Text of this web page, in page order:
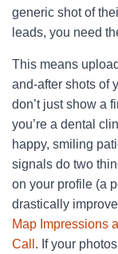
generic shot of
leads, you need
This means
and-after shots of
don’t just show a
you’re a dental
happy, smiling
signals do two
on your profile (a
drastically
Map Impressions
Call . If your